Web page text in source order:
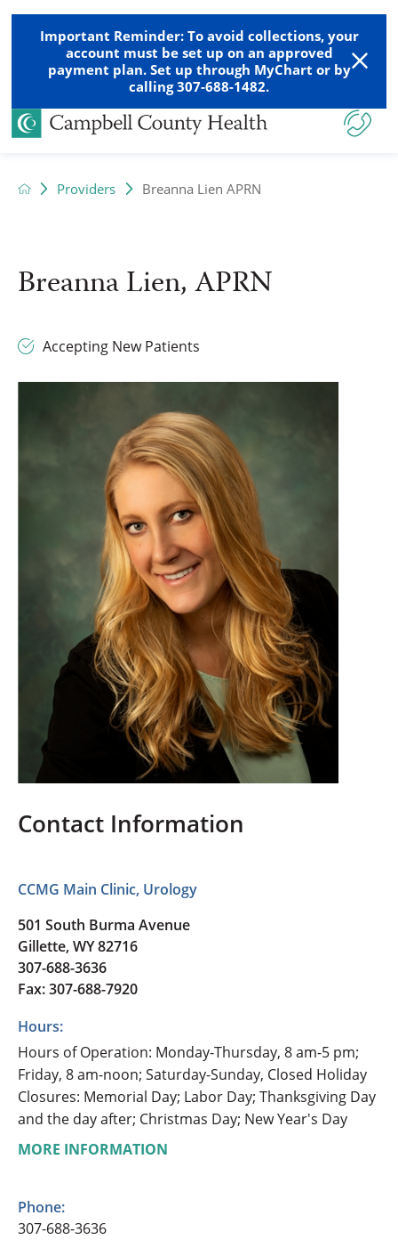
Important Reminder: To avoid collections, your
account must be set up on an approved
payment plan. Set up through MyChart or by
calling 307-688-1482.
Providers Breanna Lien APRN
Breanna Lien, APRN
Accepting New Patients
Contact Information
CCMG Main Clinic, Urology
501 South Burma Avenue
Gillette, WY 82716
307-688-3636
Fax: 307-688-7920
Hours:
Hours of Operation: Monday-Thursday, 8 am-5 pm;
Friday, 8 am-noon; Saturday-Sunday, Closed Holiday
Closures: Memorial Day; Labor Day; Thanksgiving Day
and the day after; Christmas Day; New Year's Day
MORE INFORMATION
Phone:
307-688-3636